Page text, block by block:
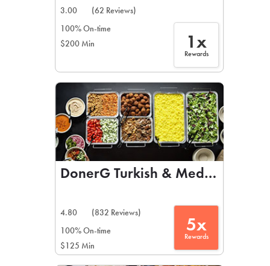
3.00
(62 Reviews)
100% On-time
$200 Min
1x
Rewards
DonerG Turkish &
4.80
(832 Reviews)
100% On-time
$125 Min
5x
Rewards